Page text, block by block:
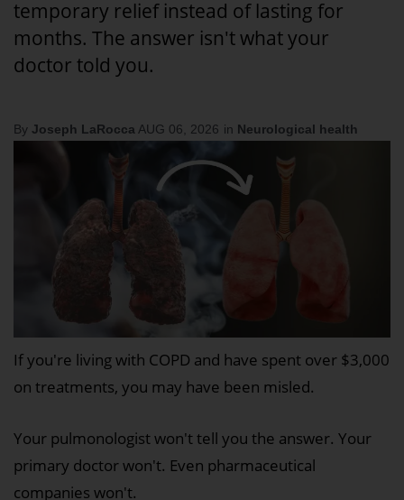
temporary relief instead of lasting for
months. The answer isn't what your
doctor told you.
By Joseph LaRocca AUG 06, 2026 in Neurological health
If you're living with COPD and have spent over $3,000
on treatments, you may have been misled.
Your pulmonologist won't tell you the answer. Your
primary doctor won't. Even pharmaceutical
companies won't.